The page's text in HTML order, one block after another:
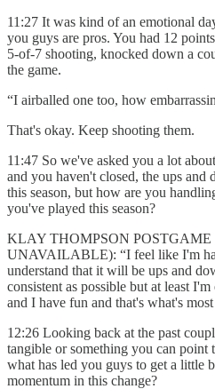
11:27 It was kind of an emotional
you guys are pros. You had 12
5-of-7 shooting, knocked down a
the game.
“I airballed one too, how
That's okay. Keep shooting them.
11:47 So we've asked you a lot
and you haven't closed, the ups
this season, but how are you
you've played this season?
KLAY THOMPSON
UNAVAILABLE): “I feel like I'm
understand that it will be ups and
consistent as possible but at least
and I have fun and that's what's
12:26 Looking back at the past
tangible or something you can point
what has led you guys to get a little
momentum in this change?